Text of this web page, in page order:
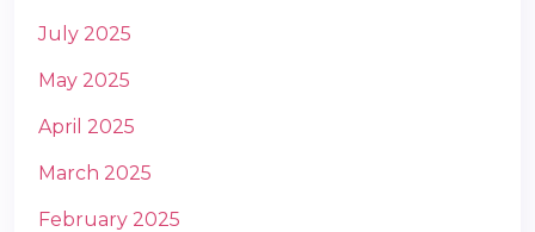
July 2025
May 2025
April 2025
March 2025
February 2025